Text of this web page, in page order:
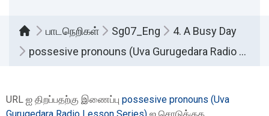
பாடநெறிகள் Sg07_Eng
4. A Busy Day
possesive pronouns (Uva Gurugedara Radio Lesson Series)
URL ஐ திறப்பதற்கு இணைப்பு possesive pronouns (Uva